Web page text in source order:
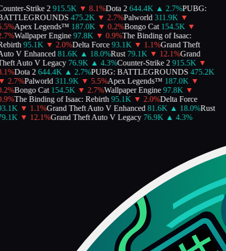
Strike 2 915.5K ▼ 8.1%Dota 2 644.4K ▲ 2.7%PUBG:
475.2K ▼ 2.7%Palworld 311.9K ▼
%Apex Legends™ 187.0K ▼ 0.2%Bongo Cat 154.5K ▼
%Wallpaper Engine 97.8K ▼ 0.9%The Binding of Isaac:
95.1K ▼ 2.0%Delta Force 93.1K ▼ 1.1%Grand Theft
V Enhanced 81.6K ▲ 18.0%Rust 79.1K ▼ 12.1%Grand
Auto V Legacy 76.9K ▲ 4.3%Counter-Strike 2 915.5K ▼
%Dota 2 644.4K ▲ 2.7%PUBG: BATTLEGROUNDS 475.2K
2.7%Palworld 311.9K ▼ 5.5%Apex Legends™ 187.0K ▼
%Bongo Cat 154.5K ▼ 2.7%Wallpaper Engine 97.8K ▼
%The Binding of Isaac: Rebirth 95.1K ▼ 2.0%Delta Force
▼ 1.1%Grand Theft Auto V Enhanced 81.6K ▲ 18.0%Rust
▼ 12.1%Grand Theft Auto V Legacy 76.9K ▲ 4.3%